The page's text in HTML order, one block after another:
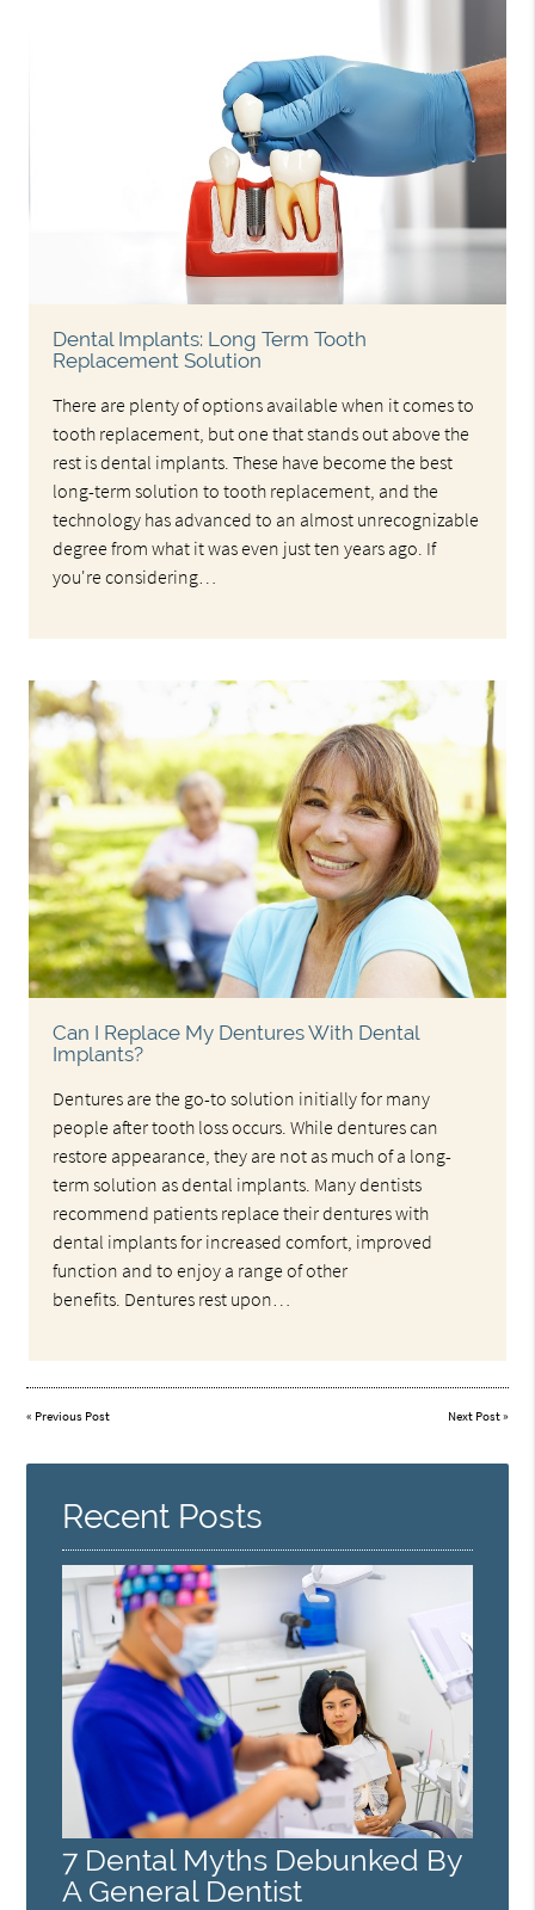
Dental Implants: Long Term Tooth
Replacement Solution
There are plenty of options available when it comes to
tooth replacement, but one that stands out above the
rest is dental implants. These have become the best
long-term solution to tooth replacement, and the
technology has advanced to an almost unrecognizable
degree from what it was even just ten years ago. If
you're considering…
Can I Replace My Dentures With Dental
Implants?
Dentures are the go-to solution initially for many
people after tooth loss occurs. While dentures can
restore appearance, they are not as much of a long-
term solution as dental implants. Many dentists
recommend patients replace their dentures with
dental implants for increased comfort, improved
function and to enjoy a range of other
benefits. Dentures rest upon…
« Previous Post Next Post»
Recent Posts
7 Dental Myths Debunked By
A General Dentist